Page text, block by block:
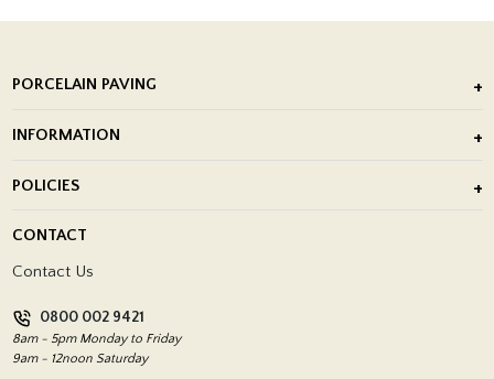
PORCELAIN PAVING
Porcelain Tile Installation
INFORMATION
Showrooms
POLICIES
Return Policy
CONTACT
Contact Us
0800 002 9421
8am - 5pm Monday to Friday
9am - 12noon Saturday